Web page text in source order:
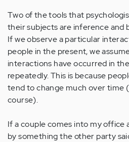
Two of the tools that
their subjects are inference and
If we observe a particular
people in the present, we
interactions have occurred in
repeatedly. This is because
tend to change much over time
course).
If a couple comes into my office
by something the other party